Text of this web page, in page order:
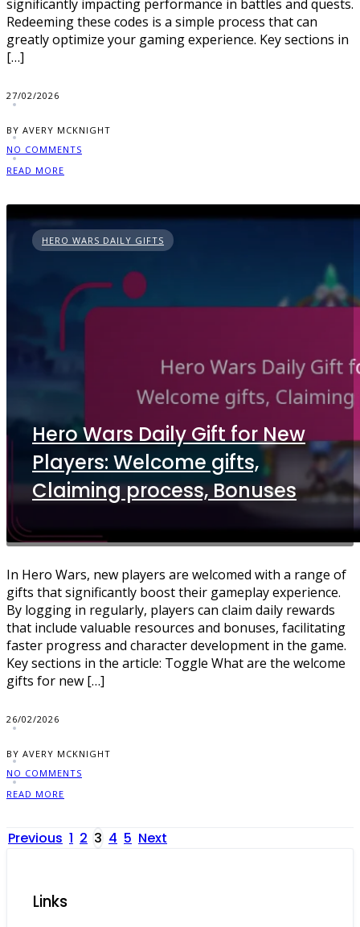
significantly impacting performance in battles and quests.
Redeeming these codes is a simple process that can
greatly optimize your gaming experience. Key sections in
[…]
27/02/2026
BY AVERY MCKNIGHT
NO COMMENTS
READ MORE
HERO WARS DAILY GIFTS
Hero Wars Daily Gift for New
Players: Welcome gifts,
Claiming process, Bonuses
In Hero Wars, new players are welcomed with a range of
gifts that significantly boost their gameplay experience.
By logging in regularly, players can claim daily rewards
that include valuable resources and bonuses, facilitating
faster progress and character development in the game.
Key sections in the article: Toggle What are the welcome
gifts for new […]
26/02/2026
BY AVERY MCKNIGHT
NO COMMENTS
READ MORE
Posts
Previous 1 2 3 4 5 Next
Links